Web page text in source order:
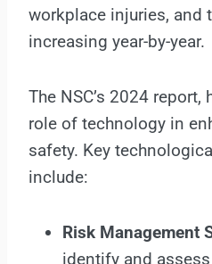
workplace injuries, and
increasing year-by-year.
The NSC’s 2024
role of technology in
safety. Key
include:
Risk Management
identify and